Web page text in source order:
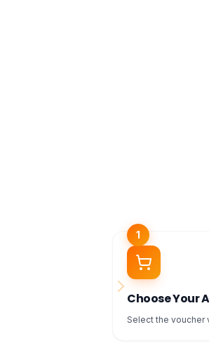
1
Choose Your
Select the voucher